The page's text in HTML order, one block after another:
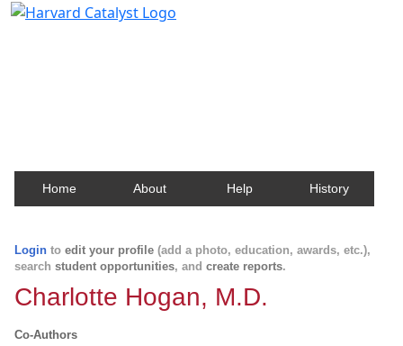
Home About Help History
Login to edit your profile (add a photo, education, awards, etc.),
search student opportunities, and create reports.
Charlotte Hogan, M.D.
Co-Authors